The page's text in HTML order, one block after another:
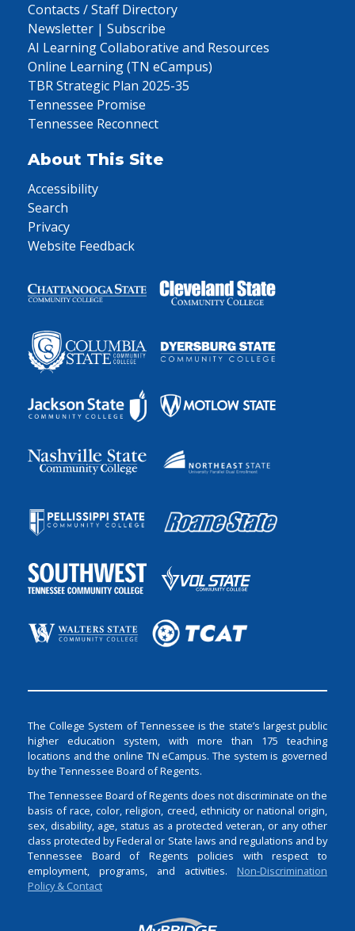
Contacts / Staff Directory
Newsletter | Subscribe
AI Learning Collaborative and Resources
Online Learning (TN eCampus)
TBR Strategic Plan 2025-35
Tennessee Promise
Tennessee Reconnect
About This Site
Accessibility
Search
Privacy
Website Feedback
The College System of Tennessee is the state’s largest public
higher education system, with more than 175 teaching
locations and the online TN eCampus. The system is governed
by the Tennessee Board of Regents.
The Tennessee Board of Regents does not discriminate on the
basis of race, color, religion, creed, ethnicity or national origin,
sex, disability, age, status as a protected veteran, or any other
class protected by Federal or State laws and regulations and by
Tennessee Board of Regents policies with respect to
employment, programs, and activities. Non-Discrimination
Policy & Contact